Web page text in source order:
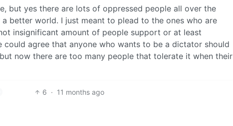
but yes there are lots of oppressed people all over the
better world. I just meant to plead to the ones who are
insignificant amount of people support or at least
agree that anyone who wants to be a dictator should
now there are too many people that tolerate it when their
6 · 11 months ago